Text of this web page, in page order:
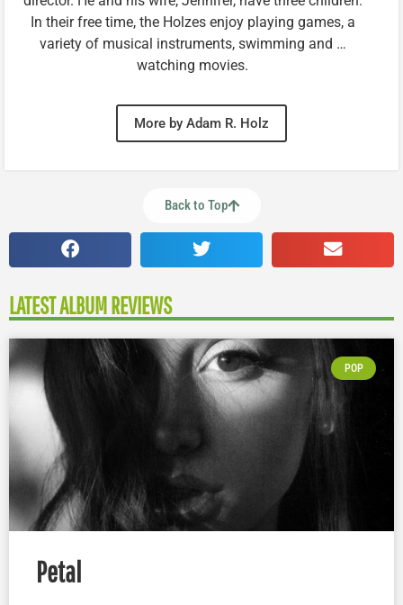
In their free time, the Holzes enjoy playing games, a
variety of musical instruments, swimming and …
watching movies.
More by Adam R. Holz
Back to Top
LATEST ALBUM REVIEWS
POP
Petal